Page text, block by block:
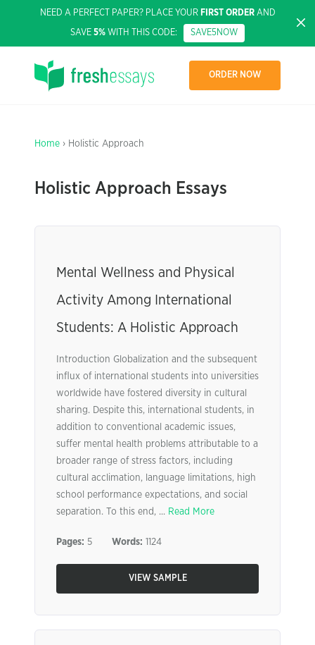
NEED A PERFECT PAPER? PLACE YOUR FIRST ORDERAND
SAVE 5% WITH THIS CODE: SAVE5NOW
ORDER NOW
Home › Holistic Approach
Holistic Approach Essays
Mental Wellness and Physical
Activity Among International
Students: A Holistic Approach
Introduction Globalization and the subsequent
influx of international students into universities
worldwide have fostered diversity in cultural
sharing. Despite this, international students, in
addition to conventional academic issues,
suffer mental health problems attributable to a
broader range of stress factors, including
cultural acclimation, language limitations, high
school performance expectations, and social
separation. To this end, ... Read More
Pages: 5 Words: 1124
VIEW SAMPLE